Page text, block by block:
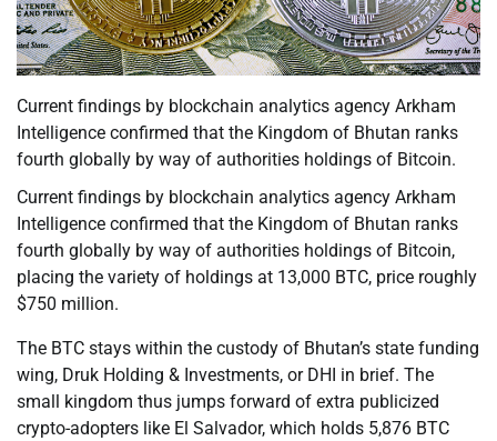
Current findings by blockchain analytics agency Arkham
Intelligence confirmed that the Kingdom of Bhutan ranks
fourth globally by way of authorities holdings of Bitcoin.
Current findings by blockchain analytics agency Arkham
Intelligence confirmed that the Kingdom of Bhutan ranks
fourth globally by way of authorities holdings of Bitcoin,
placing the variety of holdings at 13,000 BTC, price roughly
$750 million.
The BTC stays within the custody of Bhutan’s state funding
wing, Druk Holding & Investments, or DHI in brief. The
small kingdom thus jumps forward of extra publicized
crypto-adopters like El Salvador, which holds 5,876 BTC